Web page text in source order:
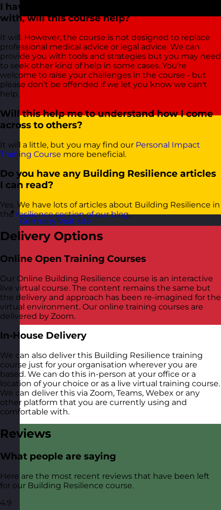
Germany Visit site
I have a personal situation that I'm coping
with, will this course help?
It will. However, the course is not designed to replace
professional medical advice or legal advice. We can
provide you with tools and strategies but you may need
to seek other kind of help in some cases. You're
welcome to raise your challenges in the course - but
please don't be offended if we let you know we can't
help.
Will this help me to understand how I come
across to others?
It will a little, but you may find our Personal Impact
Training Course more beneficial.
Do you have any Building Resilience articles
I can read?
Yes. We have lots of articles about Building Resilience in
the resilience section of our blog.
Delivery Options
Online Open Training Courses
Our Online Building Resilience course is an interactive
live virtual course. The content remains the same but
the delivery and approach has been re-imagined for the
virtual environment. Our online training courses are
delivered by Zoom.
In-House Delivery
We can also deliver this Building Resilience training
course just for your organisation wherever you are
based. We can do this in-person at your office or a
location of your choice or as a live virtual training course.
We can deliver this via Zoom, Teams, Webex or any
other platform that you are currently using and
comfortable with.
Reviews
What people are saying
Here are the most recent reviews that have been left
for our Building Resilience course.
4.9